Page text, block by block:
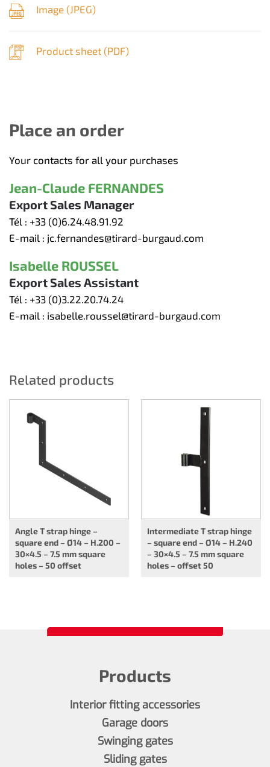
Image (JPEG)
Product sheet (PDF)
Place an order
Your contacts for all your purchases
Jean-Claude FERNANDES
Export Sales Manager
Tél : +33 (0)6.24.48.91.92
E-mail : jc.fernandes@tirard-burgaud.com
Isabelle ROUSSEL
Export Sales Assistant
Tél : +33 (0)3.22.20.74.24
E-mail : isabelle.roussel@tirard-burgaud.com
Related products
Angle T strap hinge –
square end – Ø14 – H.200 –
30×4.5 – 7.5 mm square
holes – 50 offset
Intermediate T strap hinge
– square end – Ø14 – H.240
– 30×4.5 – 7.5 mm square
holes – offset 50
Products
Interior fitting accessories
Garage doors
Swinging gates
Sliding gates